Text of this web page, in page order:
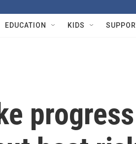
EDUCATION KIDS